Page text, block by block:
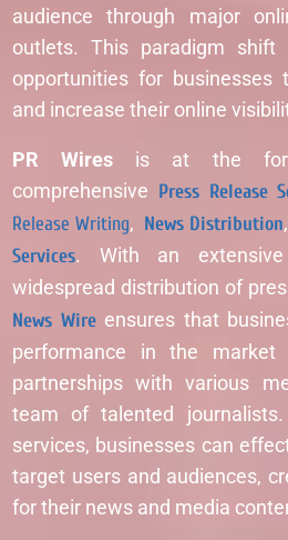
audience through major
outlets. This paradigm
opportunities for businesses
and increase their online
PR Wires is at the
comprehensive Press Release
Release Writing, News Distribution
Services. With an
widespread distribution of
News Wireensures that
performance in the market
partnerships with various
team of talented
services, businesses can
target users and audiences,
for their news and media